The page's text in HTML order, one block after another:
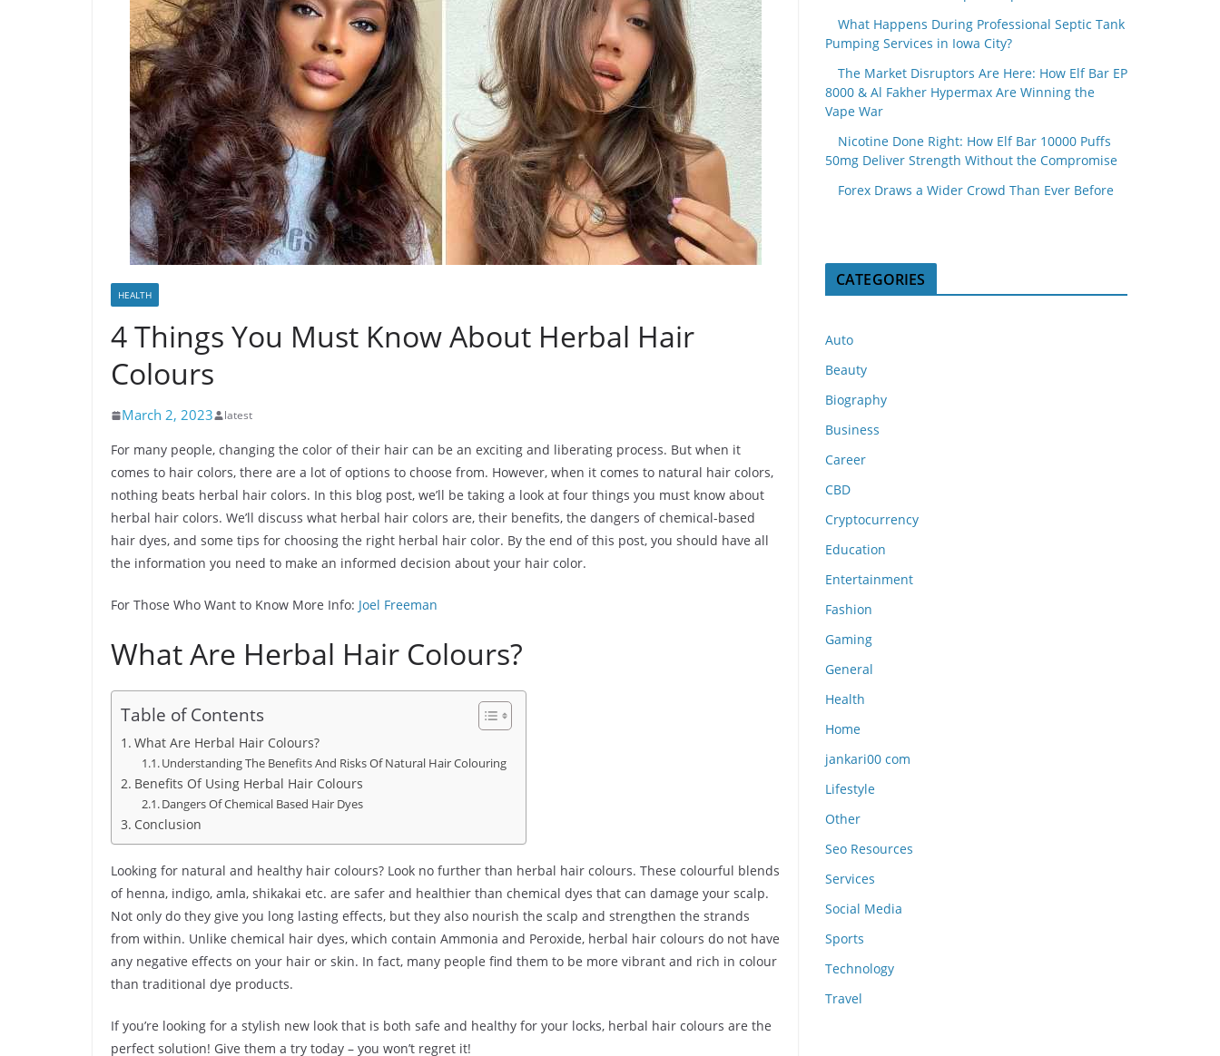
HEALTH
4 Things You Must Know About Herbal Hair
Colours
March 2, 2023 latest
For many people, changing the color of their hair can be an exciting and liberating process. But when it
comes to hair colors, there are a lot of options to choose from. However, when it comes to natural hair colors,
nothing beats herbal hair colors. In this blog post, we’ll be taking a look at four things you must know about
herbal hair colors. We’ll discuss what herbal hair colors are, their benefits, the dangers of chemical-based
hair dyes, and some tips for choosing the right herbal hair color. By the end of this post, you should have all
the information you need to make an informed decision about your hair color.
For Those Who Want to Know More Info: Joel Freeman
What Are Herbal Hair Colours?
Table of Contents
What Are Herbal Hair Colours?
Understanding The Benefits And Risks Of Natural Hair Colouring
Benefits Of Using Herbal Hair Colours
Dangers Of Chemical Based Hair Dyes
Conclusion
Looking for natural and healthy hair colours? Look no further than herbal hair colours. These colourful blends
of henna, indigo, amla, shikakai etc. are safer and healthier than chemical dyes that can damage your scalp.
Not only do they give you long lasting effects, but they also nourish the scalp and strengthen the strands
from within. Unlike chemical hair dyes, which contain Ammonia and Peroxide, herbal hair colours do not have
any negative effects on your hair or skin. In fact, many people find them to be more vibrant and rich in colour
than traditional dye products.
If you’re looking for a stylish new look that is both safe and healthy for your locks, herbal hair colours are the
perfect solution! Give them a try today – you won’t regret it!
What Happens During Professional Septic Tank
Pumping Services in Iowa City?
The Market Disruptors Are Here: How Elf Bar EP
8000 & Al Fakher Hypermax Are Winning the
Vape War
Nicotine Done Right: How Elf Bar 10000 Puffs
50mg Deliver Strength Without the Compromise
Forex Draws a Wider Crowd Than Ever Before
CATEGORIES
Auto
Beauty
Biography
Business
Career
CBD
Cryptocurrency
Education
Entertainment
Fashion
Gaming
General
Health
Home
jankari00 com
Lifestyle
Other
Seo Resources
Services
Social Media
Sports
Technology
Travel